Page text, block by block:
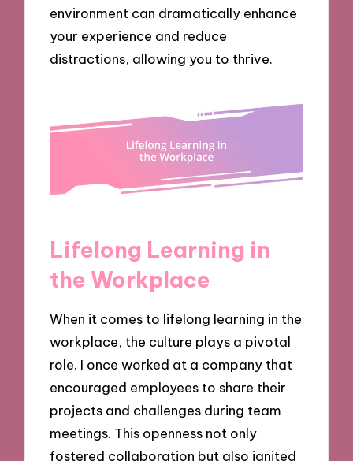
environment can dramatically enhance
your experience and reduce
distractions, allowing you to thrive.
Lifelong Learning in
the Workplace
When it comes to lifelong learning in the
workplace, the culture plays a pivotal
role. I once worked at a company that
encouraged employees to share their
projects and challenges during team
meetings. This openness not only
fostered collaboration but also ignited